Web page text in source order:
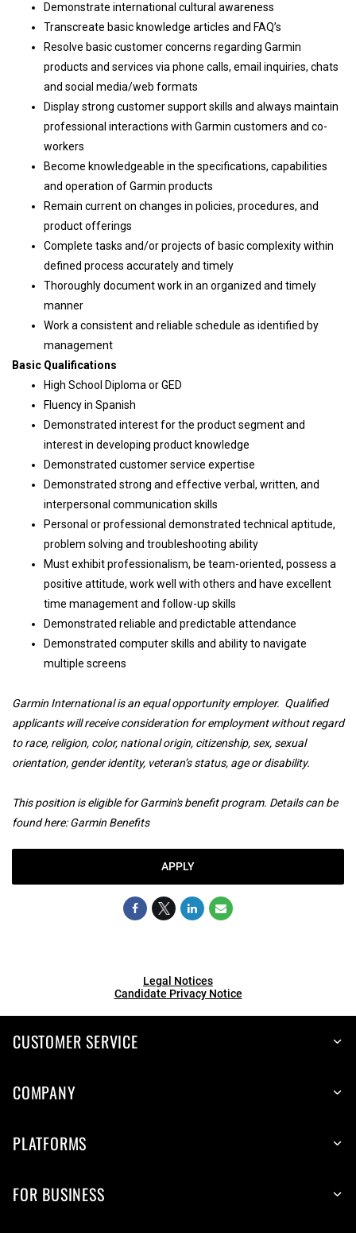
Demonstrate international cultural awareness
Transcreate basic knowledge articles and FAQ’s
Resolve basic customer concerns regarding Garmin
products and services via phone calls, email inquiries, chats
and social media/web formats
Display strong customer support skills and always maintain
professional interactions with Garmin customers and co-
workers
Become knowledgeable in the specifications, capabilities
and operation of Garmin products
Remain current on changes in policies, procedures, and
product offerings
Complete tasks and/or projects of basic complexity within
defined process accurately and timely
Thoroughly document work in an organized and timely
manner
Work a consistent and reliable schedule as identified by
management
Basic Qualifications
High School Diploma or GED
Fluency in Spanish
Demonstrated interest for the product segment and
interest in developing product knowledge
Demonstrated customer service expertise
Demonstrated strong and effective verbal, written, and
interpersonal communication skills
Personal or professional demonstrated technical aptitude,
problem solving and troubleshooting ability
Must exhibit professionalism, be team-oriented, possess a
positive attitude, work well with others and have excellent
time management and follow-up skills
Demonstrated reliable and predictable attendance
Demonstrated computer skills and ability to navigate
multiple screens
Garmin International is an equal opportunity employer. Qualified
applicants will receive consideration for employment without regard
to race, religion, color, national origin, citizenship, sex, sexual
orientation, gender identity, veteran’s status, age or disability.
This position is eligible for Garmin's benefit program. Details can be
found here:Garmin Benefits
APPLY
Legal Notices
Candidate Privacy Notice
CUSTOMER SERVICE
COMPANY
PLATFORMS
FOR BUSINESS